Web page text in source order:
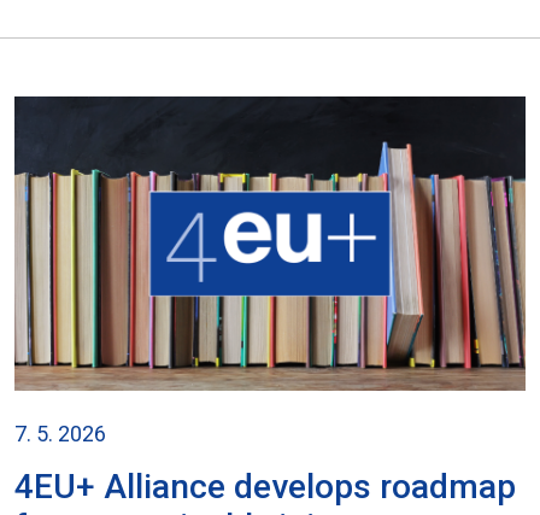
7. 5. 2026
4EU+ Alliance develops roadmap